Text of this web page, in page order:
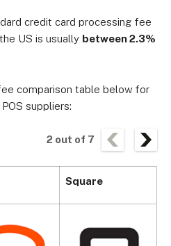
credit card processing fee
US is usually between 2.3%
comparison table below for
suppliers:
2 out of 7
Square